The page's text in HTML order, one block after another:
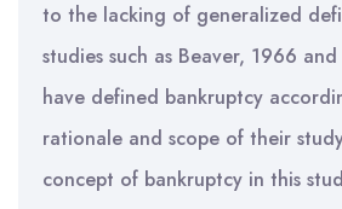
to the lacking of generalized
studies such as Beaver, 1966
have defined bankruptcy
rationale and scope of their
concept of bankruptcy in this